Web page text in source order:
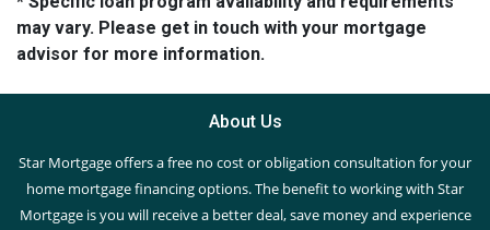
may vary. Please get in touch with your mortgage
advisor for more information.
About Us
Star Mortgage offers a free no cost or obligation consultation for your
home mortgage financing options. The benefit to working with Star
Mortgage is you will receive a better deal, save money and experience